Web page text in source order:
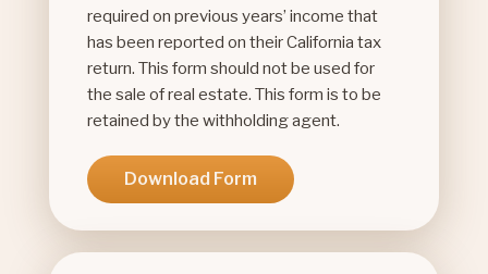
required on previous years’ income that
has been reported on their California tax
return. This form should not be used for
the sale of real estate. This form is to be
retained by the withholding agent.
Download Form